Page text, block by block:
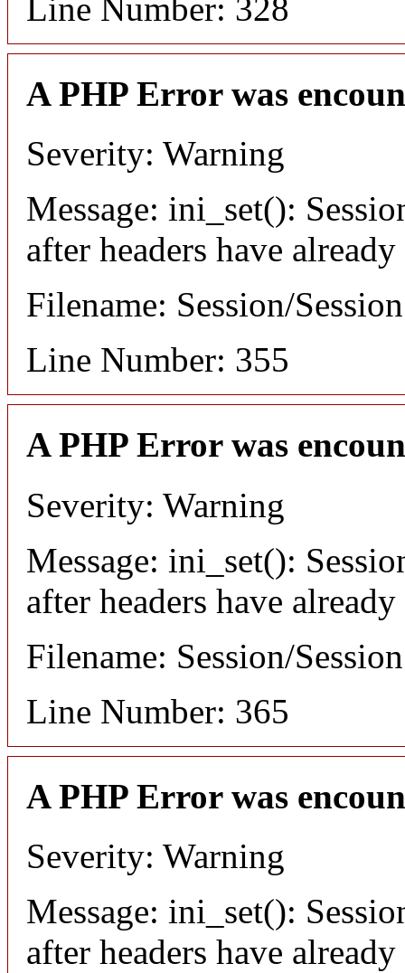
Line Number: 328
A PHP Error was
Severity: Warning
Message: ini_set():
after headers have already
Filename: Session/
Line Number: 355
A PHP Error was
Severity: Warning
Message: ini_set():
after headers have already
Filename: Session/
Line Number: 365
A PHP Error was
Severity: Warning
Message: ini_set():
after headers have already